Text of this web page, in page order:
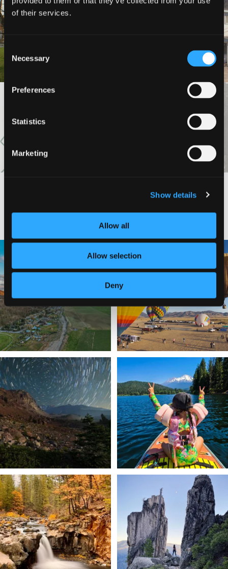
of their services.
Consent
Selection
Necessary
Preferences
Statistics
Marketing
Show details
Allow all
Allow selection
Deny
#DISCOVERSISKIYOU
Join us...
✨ The stars shine brighter in Siskiyou.
...
56 0
Labor Day Weekend = one last summer
adventure....
92 1
Still soaking up summer? Us too. 😎 But
trust...
118 1
Trail to the sky. ⛰️✨ Hiking Castle Crags
State
246 5